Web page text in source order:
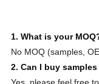
1. What is your
No MOQ (samples,
2. Can I buy